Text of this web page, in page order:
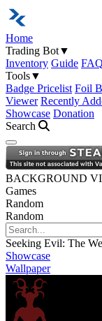
Home
Trading Bot▼
Inventory Guide FAQ
Tools▼
Badge Pricelist Foil
Viewer Recently
Showcase Donation
Search
Open navigation menu
BACKGROUND
Games
Random
Random
Seeking Evil: The
Showcase
Wallpaper